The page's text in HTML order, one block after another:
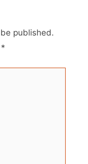
published.
*